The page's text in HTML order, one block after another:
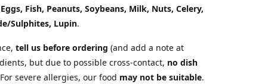
Fish, Peanuts, Soybeans, Milk, Nuts, Celery,
Sulphites, Lupin.
tell us before ordering (and add a note at
but due to possible cross-contact, no dish
severe allergies, our food may not be suitable.